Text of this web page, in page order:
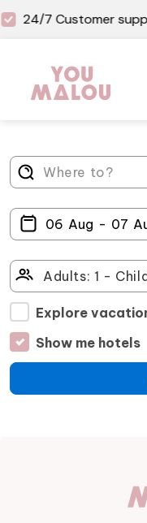
24/7 Customer
Explore
Show me hotels